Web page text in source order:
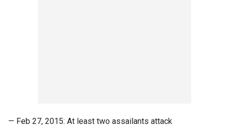
— Feb 27, 2015: At least two assailants attack